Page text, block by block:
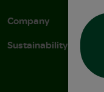
Company
Sustainability